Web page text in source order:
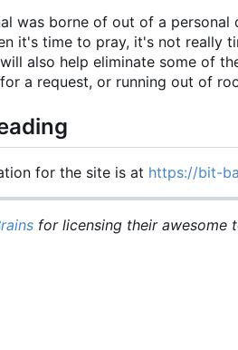
was borne of out of a personal
it's time to pray, it's not really
also help eliminate some of
a request, or running out of
for the site is at https://bit-
for licensing their awesome